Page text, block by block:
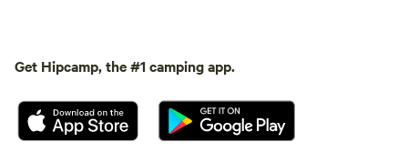
Get Hipcamp, the #1 camping app.